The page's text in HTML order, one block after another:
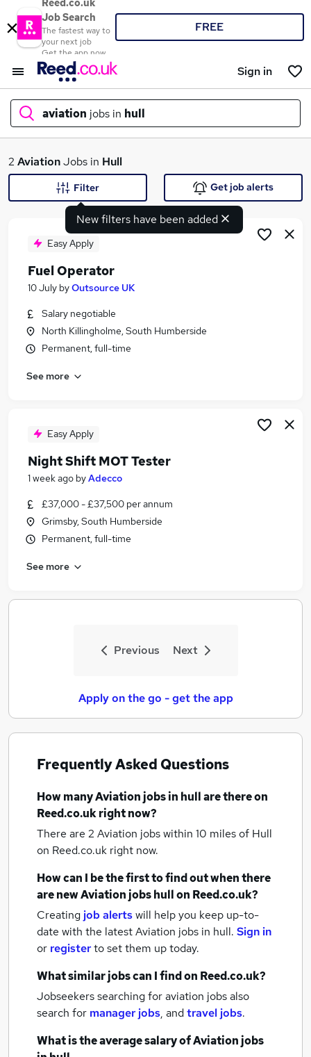
Reed.co.uk
Job Search
The fastest way to
your next job
Get the app now
FREE
Sign in
aviation jobs in hull
What
Search jobs
Similar searches:
Manager jobs
Aviation Jobs in Belfast
2 AviationJobs in Hull
New filters have been added
Filter Get job alerts
Easy Apply
Fuel Operator
10 July byOutsource UK
Salary negotiable
North Killingholme, South Humberside
Permanent, full-time
See more
Easy Apply
Night Shift MOT Tester
1 week ago byAdecco
£37,000 - £37,500 per annum
Grimsby, South Humberside
Permanent, full-time
See more
Previous Next
Apply on the go - get the app
Frequently Asked Questions
How manyAviation jobsin hullare there on
Reed.co.uk right now?
There are 2 Aviation jobs within 10 miles of Hull
on Reed.co.uk right now.
How can I be the first to find out when there
are newAviation jobshullon Reed.co.uk?
Creating job alertswill help you keep up-to-
date with the latestAviation jobs in hull. Sign in
or registerto set them up today.
What similar jobs can I find on Reed.co.uk?
Jobseekers searching for aviation jobs also
search for manager jobs, andtravel jobs.
What is the average salary ofAviation jobs